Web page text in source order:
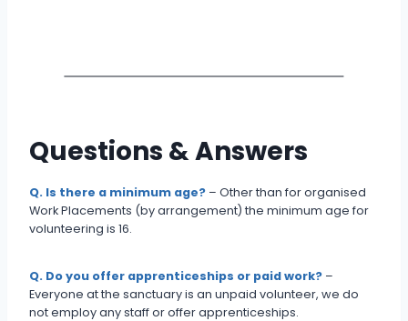
Questions & Answers
Q. Is there a minimum age? – Other than for organised
Work Placements (by arrangement) the minimum age for
volunteering is 16.
Q. Do you offer apprenticeships or paid work? –
Everyone at the sanctuary is an unpaid volunteer, we do
not employ any staff or offer apprenticeships.